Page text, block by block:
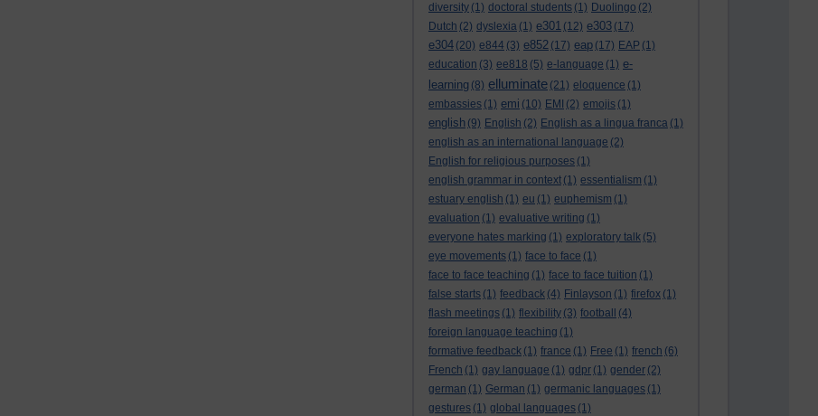
diversity (1) doctoral students (1) Duolingo (2)
Dutch (2) dyslexia (1) e301 (12) e303 (17)
e304 (20) e844 (3) e852 (17) eap (17) EAP (1)
education (3) ee818 (5) e-language (1) e-
learning (8) elluminate (21) eloquence (1)
embassies (1) emi (10) EMI (2) emojis (1)
english (9) English (2) English as a lingua franca (1)
english as an international language (2)
English for religious purposes (1)
english grammar in context (1) essentialism (1)
estuary english (1) eu (1) euphemism (1)
evaluation (1) evaluative writing (1)
everyone hates marking (1) exploratory talk (5)
eye movements (1) face to face (1)
face to face teaching (1) face to face tuition (1)
false starts (1) feedback (4) Finlayson (1) firefox (1)
flash meetings (1) flexibility (3) football
(4)
foreign language teaching (1)
formative feedback (1) france (1) Free (1) french (6)
French (1) gay language (1) gdpr (1) gender (2)
german (1) German (1) germanic languages (1)
gestures (1) global languages (1)